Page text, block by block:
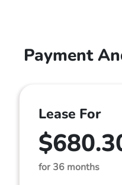
Payment
Lease For
for 36 months